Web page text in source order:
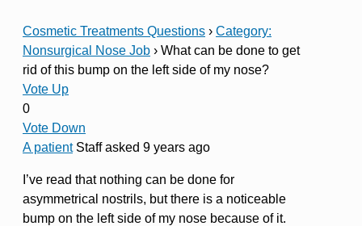
Cosmetic Treatments Questions › Category:
Nonsurgical Nose Job › What can be done to get
rid of this bump on the left side of my nose?
Vote Up
0
Vote Down
A patient Staffasked 9 years ago
I’ve read that nothing can be done for
asymmetrical nostrils, but there is a noticeable
bump on the left side of my nose because of it.